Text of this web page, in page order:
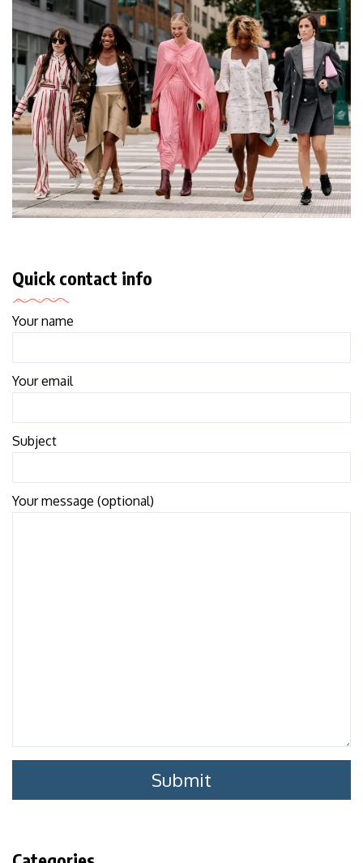
Quick contact info
Your name
Your email
Subject
Your message (optional)